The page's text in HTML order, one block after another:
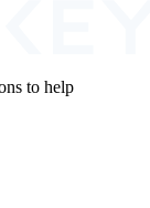
to help